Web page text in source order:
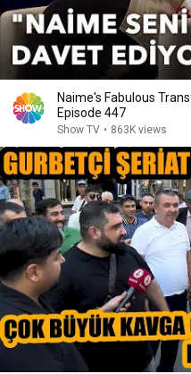
Naime's Fabulous
Episode 447
Show TV • 863K views